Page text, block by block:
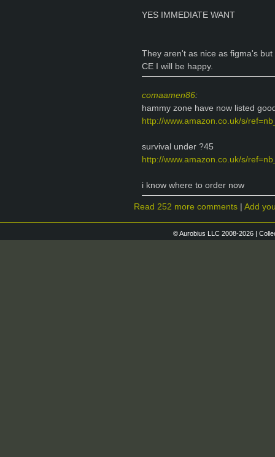
YES IMMEDIATE WANT
They aren't as nice as figma's
CE I will be happy.
comaamen86:
hammy zone have now listed
http://www.amazon.co.uk/s/
survival under ?45
http://www.amazon.co.uk/s/
i know where to order now
Read 252 more comments Add
© Aurobius LLC 2008-2026 |